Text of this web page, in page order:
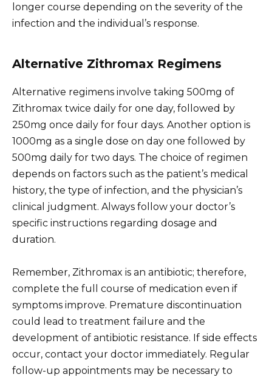
longer course depending on the severity of the
infection and the individual’s response.
Alternative Zithromax Regimens
Alternative regimens involve taking 500mg of
Zithromax twice daily for one day, followed by
250mg once daily for four days. Another option is
1000mg as a single dose on day one followed by
500mg daily for two days. The choice of regimen
depends on factors such as the patient’s medical
history, the type of infection, and the physician’s
clinical judgment. Always follow your doctor’s
specific instructions regarding dosage and
duration.
Remember, Zithromax is an antibiotic; therefore,
complete the full course of medication even if
symptoms improve. Premature discontinuation
could lead to treatment failure and the
development of antibiotic resistance. If side effects
occur, contact your doctor immediately. Regular
follow-up appointments may be necessary to